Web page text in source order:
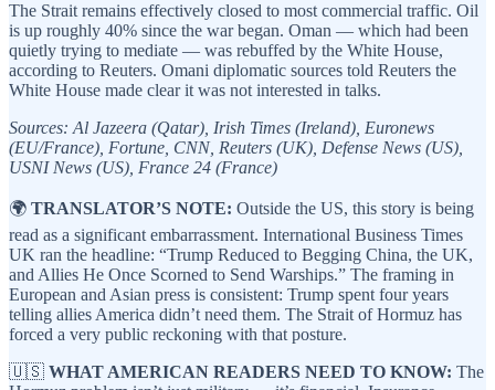
The Strait remains effectively closed to most commercial traffic. Oil
is up roughly 40% since the war began. Oman — which had been
quietly trying to mediate — was rebuffed by the White House,
according to Reuters. Omani diplomatic sources told Reuters the
White House made clear it was not interested in talks.
Sources: Al Jazeera (Qatar), Irish Times (Ireland), Euronews
(EU/France), Fortune, CNN, Reuters (UK), Defense News (US),
USNI News (US), France 24 (France)
🌍 TRANSLATOR’S NOTE: Outside the US, this story is being
read as a significant embarrassment. International Business Times
UK ran the headline: “Trump Reduced to Begging China, the UK,
and Allies He Once Scorned to Send Warships.” The framing in
European and Asian press is consistent: Trump spent four years
telling allies America didn’t need them. The Strait of Hormuz has
forced a very public reckoning with that posture.
🇺🇸 WHAT AMERICAN READERS NEED TO KNOW: The